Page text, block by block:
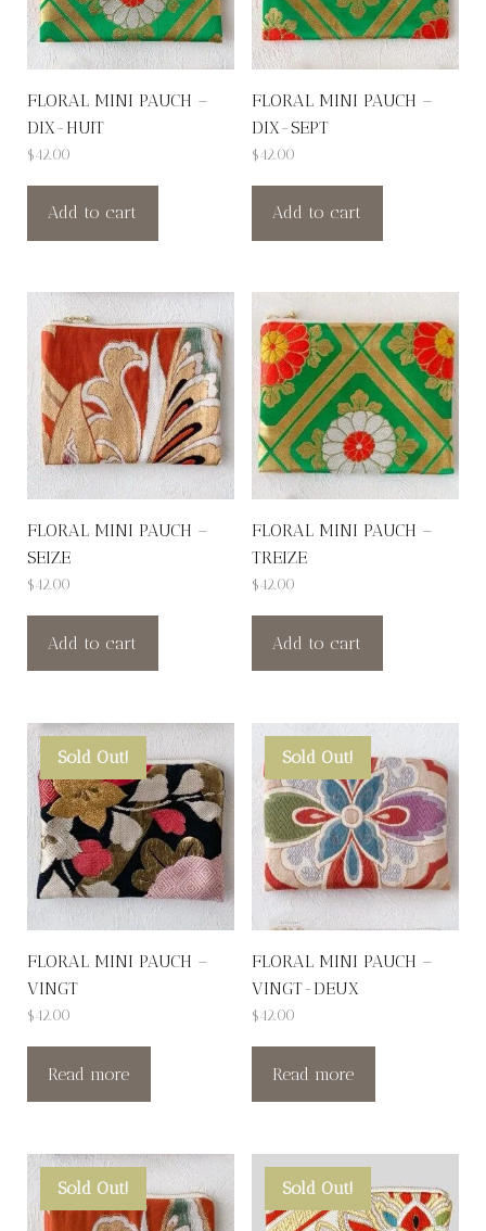
FLORAL MINI PAUCH –
DIX-HUIT
$42.00
Add to cart
FLORAL MINI PAUCH –
DIX-SEPT
$42.00
Add to cart
FLORAL MINI PAUCH –
SEIZE
$42.00
Add to cart
FLORAL MINI PAUCH –
TREIZE
$42.00
Add to cart
Sold Out!
FLORAL MINI PAUCH –
VINGT
$42.00
Read more
Sold Out!
FLORAL MINI PAUCH –
VINGT-DEUX
$42.00
Read more
Sold Out! Sold Out!